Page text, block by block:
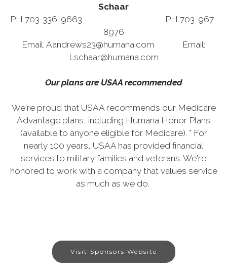
Schaar
PH 703-336-9663 PH 703-967-
8976
Email: Aandrews23@humana.com Email:
Lschaar@humana.com
Our plans are USAA recommended
We're proud that USAA recommends our Medicare
Advantage plans, including Humana Honor Plans
(available to anyone eligible for Medicare). * For
nearly 100 years, USAA has provided financial
services to military families and veterans. We're
honored to work with a company that values service
as much as we do.
Visit Sponsors Website